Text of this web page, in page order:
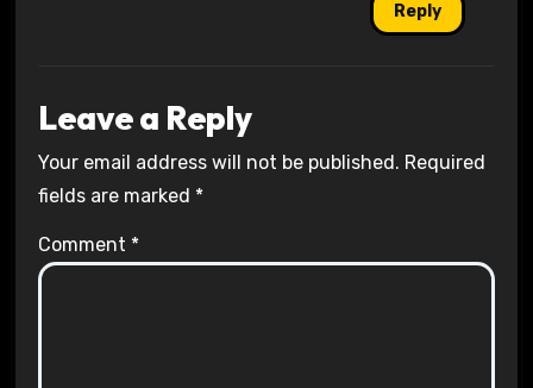
Reply
Leave a Reply
Your email address will not be published. Required
fields are marked *
Comment *